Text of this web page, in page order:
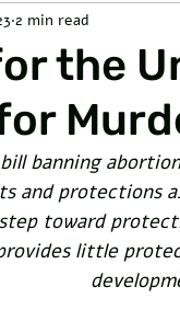
the
2 min read
banning
and protections
toward
little